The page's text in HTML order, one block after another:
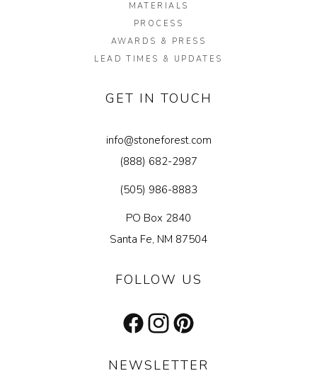
MATERIALS
PROCESS
AWARDS & PRESS
LEAD TIMES & UPDATES
GET IN TOUCH
info@stoneforest.com
(888) 682-2987
(505) 986-8883
PO Box 2840
Santa Fe, NM 87504
FOLLOW US
FacebookInstagram
Pinterest
NEWSLETTER